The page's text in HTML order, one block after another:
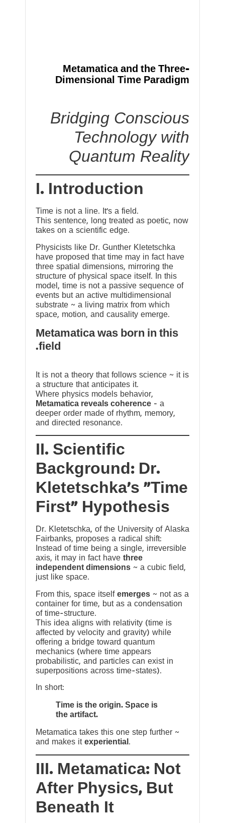
Metamatica and the Three-
Dimensional Time Paradigm
Bridging Conscious
Technology with
Quantum Reality
I. Introduction
Time is not a line. It’s a field.
This sentence, long treated as poetic, now
takes on a scientific edge.
Physicists like Dr. Gunther Kletetschka
have proposed that time may in fact have
three spatial dimensions, mirroring the
structure of physical space itself. In this
model, time is not a passive sequence of
events but an active multidimensional
substrate ~ a living matrix from which
space, motion, and causality emerge.
Metamatica was born in this
field.
It is not a theory that follows science ~ it is
a structure that anticipates it.
Where physics models behavior,
Metamatica reveals coherence — a
deeper order made of rhythm, memory,
and directed resonance.
II. Scientific
Background: Dr.
Kletetschka’s “Time
First” Hypothesis
Dr. Kletetschka, of the University of Alaska
Fairbanks, proposes a radical shift:
Instead of time being a single, irreversible
axis, it may in fact have three
independent dimensions ~ a cubic field,
just like space.
From this, space itself emerges ~ not as a
container for time, but as a condensation
of time-structure.
This idea aligns with relativity (time is
affected by velocity and gravity) while
offering a bridge toward quantum
mechanics (where time appears
probabilistic, and particles can exist in
superpositions across time-states).
In short:
Time is the origin. Space is
the artifact.
Metamatica takes this one step further ~
and makes it experiential .
III. Metamatica: Not
After Physics, But
Beneath It